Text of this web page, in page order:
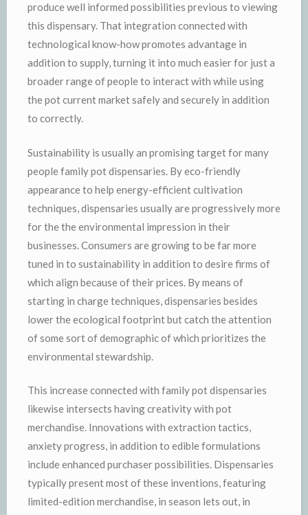
produce well informed possibilities previous to viewing
this dispensary. That integration connected with
technological know-how promotes advantage in
addition to supply, turning it into much easier for just a
broader range of people to interact with while using
the pot current market safely and securely in addition
to correctly.
Sustainability is usually an promising target for many
people family pot dispensaries. By eco-friendly
appearance to help energy-efficient cultivation
techniques, dispensaries usually are progressively more
for the the environmental impression in their
businesses. Consumers are growing to be far more
tuned in to sustainability in addition to desire firms of
which align because of their prices. By means of
starting in charge techniques, dispensaries besides
lower the ecological footprint but catch the attention
of some sort of demographic of which prioritizes the
environmental stewardship.
This increase connected with family pot dispensaries
likewise intersects having creativity with pot
merchandise. Innovations with extraction tactics,
anxiety progress, in addition to edible formulations
include enhanced purchaser possibilities. Dispensaries
typically present most of these inventions, featuring
limited-edition merchandise, in season lets out, in